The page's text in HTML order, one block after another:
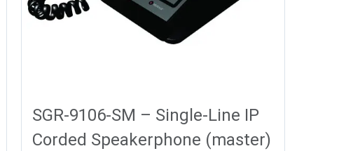
SGR-9106-SM – Single-Line IP
Corded Speakerphone (master)